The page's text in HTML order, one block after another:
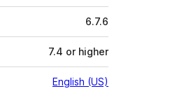
6.7.6
7.4 or higher
English (US)